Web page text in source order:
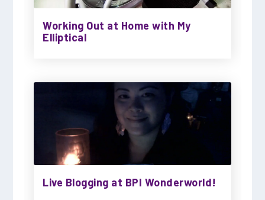
Working Out at Home with My
Elliptical
Live Blogging at BPI Wonderworld!